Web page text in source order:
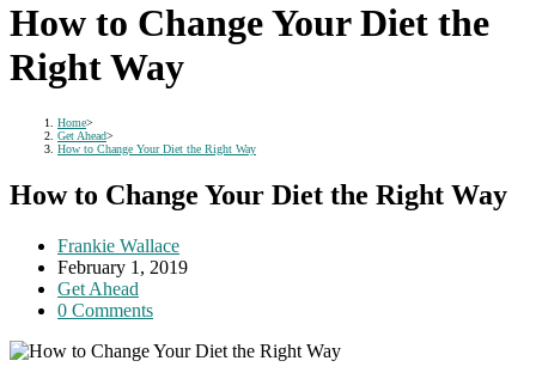
How to Change Your Diet the
Right Way
Home>
Get Ahead>
How to Change Your Diet the Right Way
How to Change Your Diet the Right Way
Post
author:
Frankie Wallace
Post
published:
February 1, 2019
Post
category:
Get Ahead
Post
0 Comments